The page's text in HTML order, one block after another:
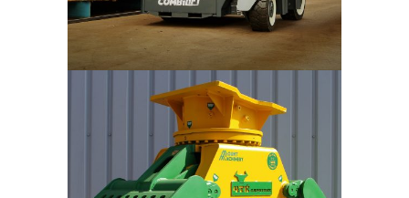
Mount
Machinery